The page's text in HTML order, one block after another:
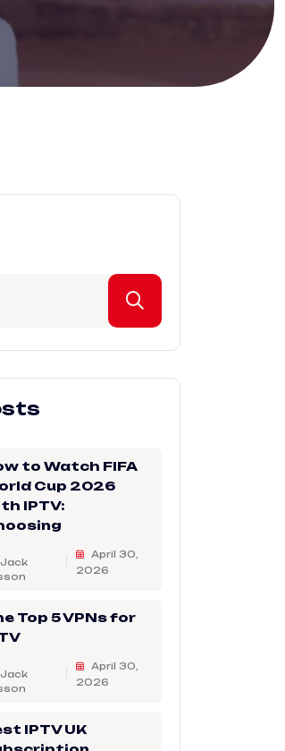
to Watch FIFA
Cup 2026
IPTV:
April 30,
2026
Top 5 VPNs for
April 30,
2026
IPTV UK